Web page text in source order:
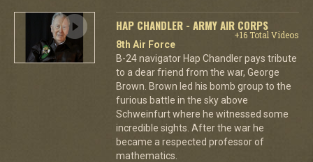
HAP CHANDLER - ARMY AIR CORPS
+16 Total Videos
8th Air Force
B-24 navigator Hap Chandler pays tribute
to a dear friend from the war, George
Brown. Brown led his bomb group to the
furious battle in the sky above
Schweinfurt where he witnessed some
incredible sights. After the war he
became a respected professor of
mathematics.